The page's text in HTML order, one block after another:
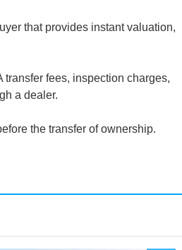
that provides instant valuation,
fees, inspection charges,
a dealer.
the transfer of ownership.